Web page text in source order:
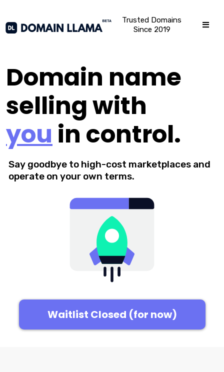
Trusted Domains
Since 2019
Domain name
selling with
you in control.
Say goodbye to high-cost marketplaces and
operate on your own terms.
Waitlist Closed (for now)